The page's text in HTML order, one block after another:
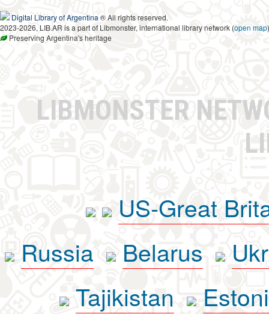
Digital Library of Argentina ® All rights reserved.
2023-2026, LIB.AR is a part of Libmonster, international library network (open map)
Preserving Argentina's heritage
LIBMONSTER
US-Great
Russia
Belarus
Tajikistan